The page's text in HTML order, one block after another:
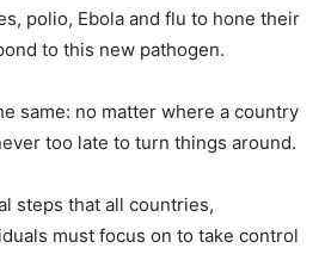
polio, Ebola and flu to hone their
to this new pathogen.
same: no matter where a country
too late to turn things around.
steps that all countries,
must focus on to take control